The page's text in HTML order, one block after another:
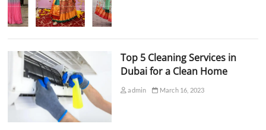
Top 5 Cleaning Services in
Dubai for a Clean Home
admin March 16, 2023